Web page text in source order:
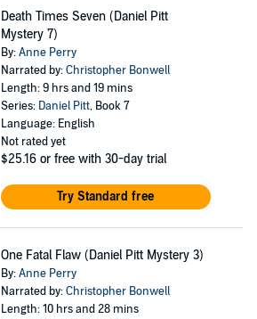
Death Times Seven (Daniel Pitt
Mystery 7)
By:Anne Perry
Narrated by:Christopher Bonwell
Length: 9 hrs and 19 mins
Series: Daniel Pitt, Book 7
Language: English
Not rated yet
$25.16 or free with 30-day trial
Try Standard free
One Fatal Flaw (Daniel Pitt Mystery 3)
By:Anne Perry
Narrated by:Christopher Bonwell
Length: 10 hrs and 28 mins